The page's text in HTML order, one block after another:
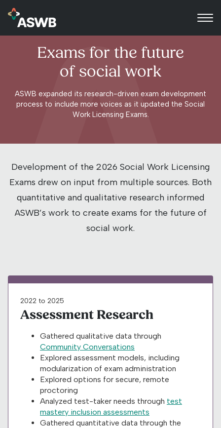
Exams for the future
of social work
ASWB expanded its research-driven exam development
process to include more voices as it updated the Social
Work Licensing Exams.
Development of the 2026 Social Work Licensing
Exams drew on input from multiple sources. Both
quantitative and qualitative research informed
ASWB’s work to create exams for the future of
social work.
2022 to 2025
Assessment Research
Gathered qualitative data through
Community Conversations
Explored assessment models, including
modularization of exam administration
Explored options for secure, remote
proctoring
Analyzed test-taker needs through test
mastery inclusion assessments
Gathered quantitative data through the